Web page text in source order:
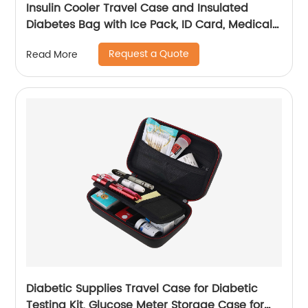
Insulin Cooler Travel Case and Insulated
Diabetes Bag with Ice Pack, ID Card, Medical
Alert Tag & Shoulder Strap - Protective Insulin
Pen Case for Diabetic Medication & Essentials,
Case Only
Read More Request a Quote
Diabetic Supplies Travel Case for Diabetic